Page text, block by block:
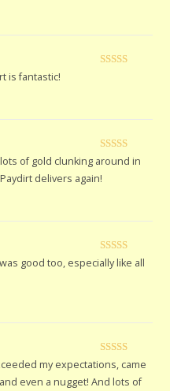
is fantastic!
Rated5 out
of 5
of gold clunking around in
delivers again!
Rated5 out
good too, especially like all
Rated5out
of 5
my expectations, came
even a nugget! And lots of